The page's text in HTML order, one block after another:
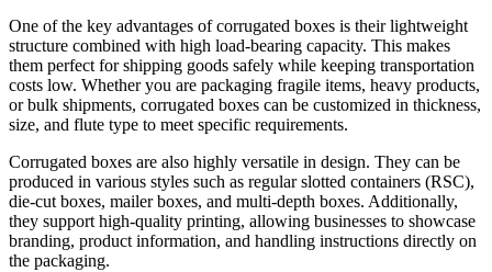
One of the key advantages of corrugated boxes is their lightweight
structure combined with high load-bearing capacity. This makes
them perfect for shipping goods safely while keeping transportation
costs low. Whether you are packaging fragile items, heavy products,
or bulk shipments, corrugated boxes can be customized in thickness,
size, and flute type to meet specific requirements.
Corrugated boxes are also highly versatile in design. They can be
produced in various styles such as regular slotted containers (RSC),
die-cut boxes, mailer boxes, and multi-depth boxes. Additionally,
they support high-quality printing, allowing businesses to showcase
branding, product information, and handling instructions directly on
the packaging.